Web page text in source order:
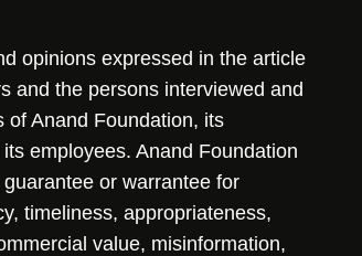
opinions expressed in the article
and the persons interviewed and
of Anand Foundation, its
employees. Anand Foundation
or warrantee for
timeliness, appropriateness,
value, misinformation,